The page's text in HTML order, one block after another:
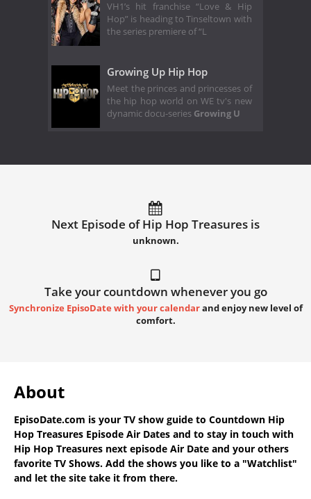
VH1’s hit franchise “Love & Hip
Hop” is heading to Tinseltown with
the series premiere of “L
Growing Up Hip Hop
Meet the princes and princesses of
the hip hop world on WE tv's new
dynamic docu-series Growing U
Next Episode of Hip Hop Treasures is
unknown.
Take your countdown whenever you go
Synchronize EpisoDate with your calendarand enjoy new level of
comfort.
About
EpisoDate.com is your TV show guide to Countdown Hip
Hop Treasures Episode Air Dates and to stay in touch with
Hip Hop Treasures next episode Air Date and your others
favorite TV Shows. Add the shows you like to a "Watchlist"
and let the site take it from there.